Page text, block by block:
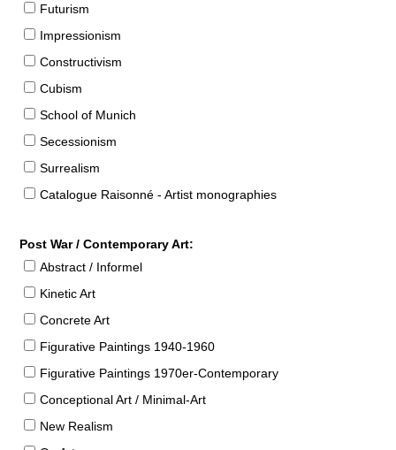
Futurism
Impressionism
Constructivism
Cubism
School of Munich
Secessionism
Surrealism
Catalogue Raisonné - Artist monographies
Post War / Contemporary Art:
Abstract / Informel
Kinetic Art
Concrete Art
Figurative Paintings 1940-1960
Figurative Paintings 1970er-Contemporary
Conceptional Art / Minimal-Art
New Realism